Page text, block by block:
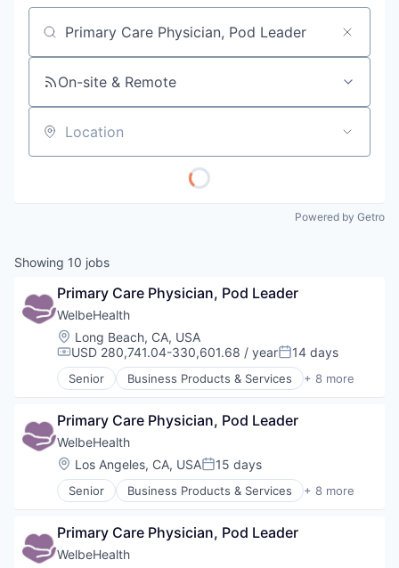
Job title, company or keyword
On-site & Remote
Location
Powered by Getro
Showing 10 jobs
Primary Care Physician, Pod Leader
WelbeHealth
Location:
Long Beach, CA, USA
Compensation:
USD 280,741.04-330,601.68 / yearPosted:
14 days
Senior Business Products & Services + 8 more
Elder and Disabled Care
Health Diagnostics
Healthcare
Hospitals
Hospitals and Health Care
Other Healthcare Services
Primary Care Physician, Pod Leader
WelbeHealth
Location:
Los Angeles, CA, USAPosted:
15 days
Senior Business Products & Services + 8 more
Elder and Disabled Care
Health Diagnostics
Healthcare
Primary Care Physician, Pod Leader
WelbeHealth